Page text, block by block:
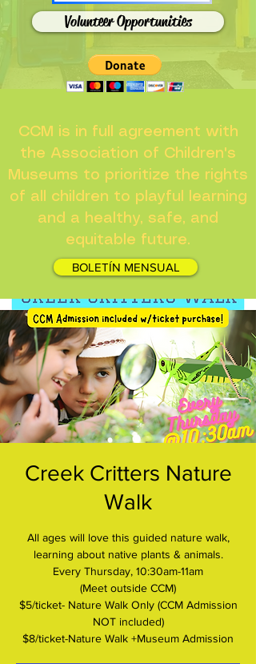
Volunteer Opportunities
CCM is in full agreement with
the Association of Children's
Museums to prioritize the rights
of all children to playful learning
and a healthy, safe, and
equitable future.
BOLETÍN MENSUAL
Creek Critters Nature
Walk
All ages will love this guided nature walk,
learning about native plants & animals.
Every Thursday, 10:30am-11am
(Meet outside CCM)
$5/ticket- Nature Walk Only (CCM Admission
NOT included)
$8/ticket-Nature Walk +Museum Admission